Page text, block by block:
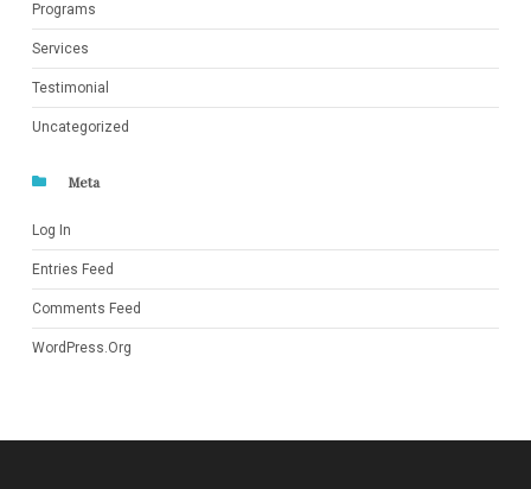
Programs
Services
Testimonial
Uncategorized
Meta
Log In
Entries Feed
Comments Feed
WordPress.org